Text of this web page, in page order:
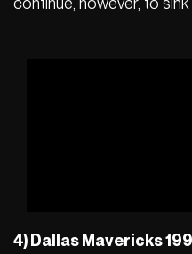
4) Dallas Mavericks